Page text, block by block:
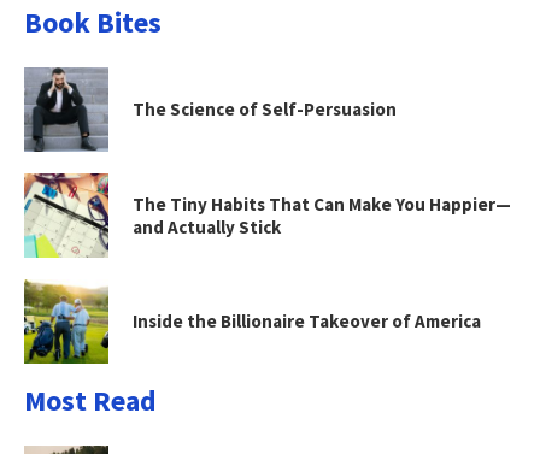
Book Bites
The Science of Self-Persuasion
The Tiny Habits That Can Make You Happier—
and Actually Stick
Inside the Billionaire Takeover of America
Most Read